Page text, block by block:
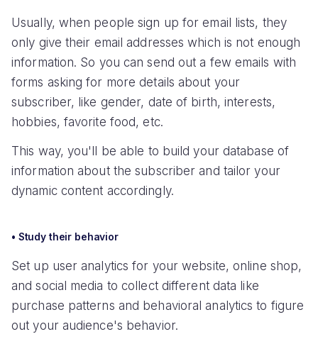
Usually, when people sign up for email lists, they
only give their email addresses which is not enough
information. So you can send out a few emails with
forms asking for more details about your
subscriber, like gender, date of birth, interests,
hobbies, favorite food, etc.
This way, you'll be able to build your database of
information about the subscriber and tailor your
dynamic content accordingly.
• Study their behavior
Set up user analytics for your website, online shop,
and social media to collect different data like
purchase patterns and behavioral analytics to figure
out your audience's behavior.